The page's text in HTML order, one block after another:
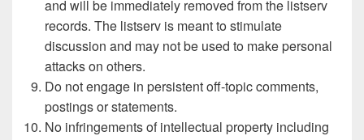
and will be immediately removed from the listserv
records. The listserv is meant to stimulate
discussion and may not be used to make personal
attacks on others.
Do not engage in persistent off-topic comments,
postings or statements.
No infringements of intellectual property including